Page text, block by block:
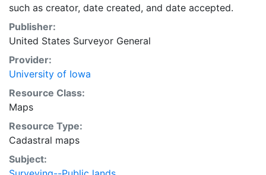
such as creator, date created, and date accepted.
Publisher:
United States Surveyor General
Provider:
University of Iowa
Resource Class:
Maps
Resource Type:
Cadastral maps
Subject: